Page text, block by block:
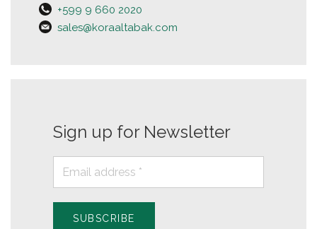
+599 9 660 2020
sales@koraaltabak.com
Sign up for Newsletter
SUBSCRIBE